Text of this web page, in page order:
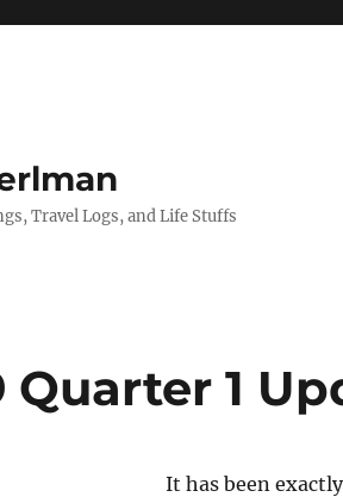
Travel Logs, and Life Stuffs
Quarter 1
It has been